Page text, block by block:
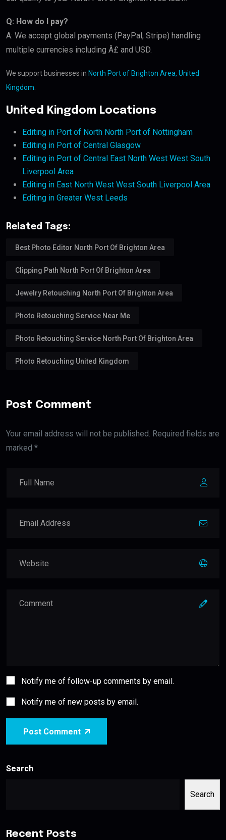
Q: How do I pay?
A: We accept global payments (PayPal, Stripe) handling
multiple currencies including Â£ and USD.
We support businesses in North Port of Brighton Area, United
Kingdom
United Kingdom Locations
Editing in Port of North North Port of Nottingham
Editing in Port of Central Glasgow
Editing in Port of Central East North West West South
Liverpool Area
Editing in East North West West South Liverpool Area
Editing in Greater West Leeds
Related Tags:
Best Photo Editor North Port Of Brighton Area
Clipping Path North Port Of Brighton Area
Jewelry Retouching North Port Of Brighton Area
Photo Retouching Service Near Me
Photo Retouching Service North Port Of Brighton Area
Photo Retouching United Kingdom
Post Comment
Your email address will not be published. Required fields are
marked *
Notify me of follow-up comments by email.
Notify me of new posts by email.
Post Comment
Search
Search
Recent Posts